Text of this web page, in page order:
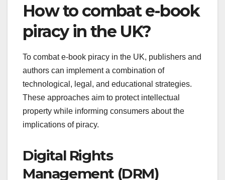
How to combat e-book
piracy in the UK?
To combat e-book piracy in the UK, publishers and
authors can implement a combination of
technological, legal, and educational strategies.
These approaches aim to protect intellectual
property while informing consumers about the
implications of piracy.
Digital Rights
Management (DRM)